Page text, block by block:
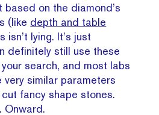
based on the diamond’s
(like depth and table
isn’t lying. It’s just
definitely still use these
search, and most labs
very similar parameters
fancy shape stones.
Onward.